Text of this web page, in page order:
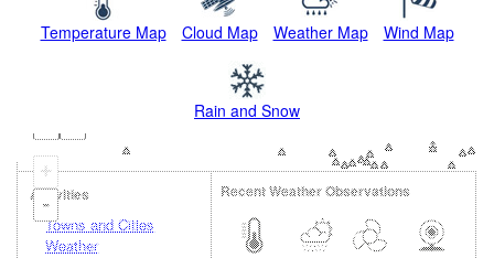
Temperature Map Cloud Map Weather Map Wind Map
Rain and Snow
+
-
Activities
Towns and Cities
Weather
Recent Weather Observations